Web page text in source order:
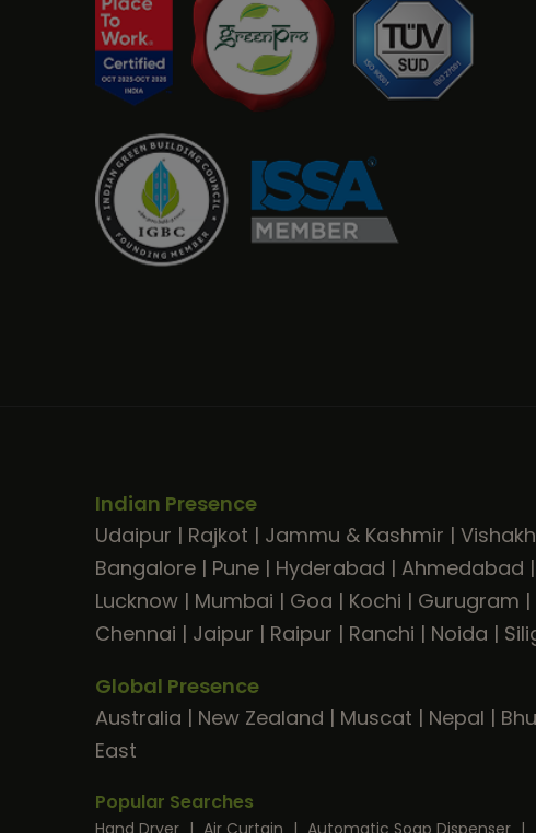
Indian Presence
Udaipur | Rajkot | Jammu & Kashmir |
Bangalore | Pune | Hyderabad | Ahmedabad |
Lucknow | Mumbai | Goa | Kochi | Gurugram |
Chennai | Jaipur | Raipur | Ranchi | Noida |
Global Presence
Australia | New Zealand | Muscat | Nepal |
East
Popular Searches
Hand Dryer | Air Curtain | Automatic Soap Dispenser |